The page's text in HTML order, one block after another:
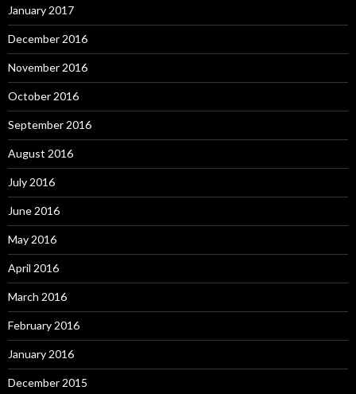
January 2017
December 2016
November 2016
October 2016
September 2016
August 2016
July 2016
June 2016
May 2016
April 2016
March 2016
February 2016
January 2016
December 2015